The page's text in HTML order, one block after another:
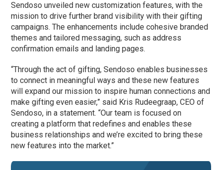
Sendoso unveiled new customization features, with the
mission to drive further brand visibility with their gifting
campaigns. The enhancements include cohesive branded
themes and tailored messaging, such as address
confirmation emails and landing pages.
“Through the act of gifting, Sendoso enables businesses
to connect in meaningful ways and these new features
will expand our mission to inspire human connections and
make gifting even easier,” said Kris Rudeegraap, CEO of
Sendoso, in a statement. “Our team is focused on
creating a platform that redefines and enables these
business relationships and we’re excited to bring these
new features into the market.”